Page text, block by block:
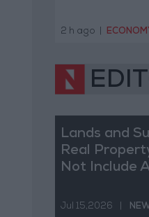
2 h ago
Lands and
Real
Not Include
Jul 15,2026